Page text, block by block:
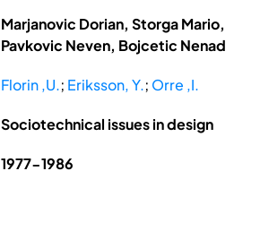
Marjanovic Dorian, Storga Mario,
Pavkovic Neven, Bojcetic Nenad
Florin ,U.; Eriksson, Y.; Orre ,I.
Sociotechnical issues in design
1977-1986